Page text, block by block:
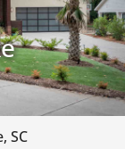
SC